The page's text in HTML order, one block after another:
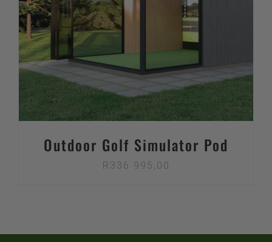
Outdoor Golf Simulator Pod
R 336 995,00